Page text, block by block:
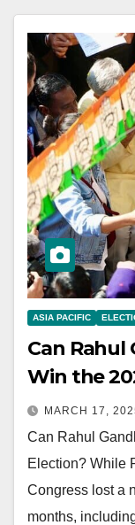
ASIA PACIFIC
Can Rahul
Win the
MARCH 17,
Can Rahul
Election? While
Congress lost a
months,